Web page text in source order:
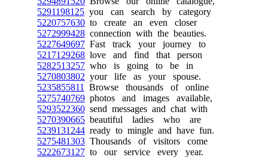
5291198125 you can search by category
5220757630 to create an even closer
5272999428 connection with the beauties.
5227649697 Fast track your journey to
5217129268 love and find that person
5282513257 who is going to be in
5270803802 your life as your spouse.
5235855811
Browse thousands of online
5275740769 photos and images available,
5293522360 send messages and chat with
5270390665 beautiful ladies who are
5239131244 ready to mingle and have fun.
5275481303 Thousands of visitors come
5222673127 to our service every year.